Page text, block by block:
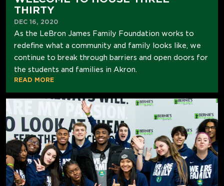
THIRTY
DEC 16, 2020
As the LeBron James Family Foundation works to
redefine what a community and family looks like, we
continue to break through barriers and open doors for
the students and families in Akron.
READ MORE